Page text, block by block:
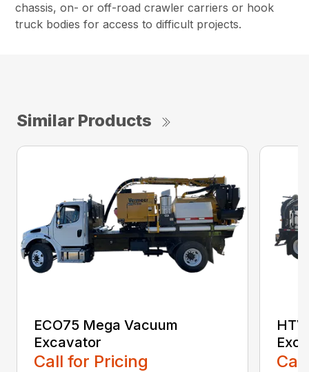
chassis, on- or off-road crawler carriers or hook
truck bodies for access to difficult projects.
Similar Products
ECO75 Mega Vacuum
Excavator
Call for Pricing